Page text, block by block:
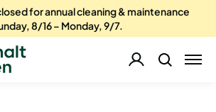
for annual cleaning & maintenance
8/16 – Monday, 9/7.